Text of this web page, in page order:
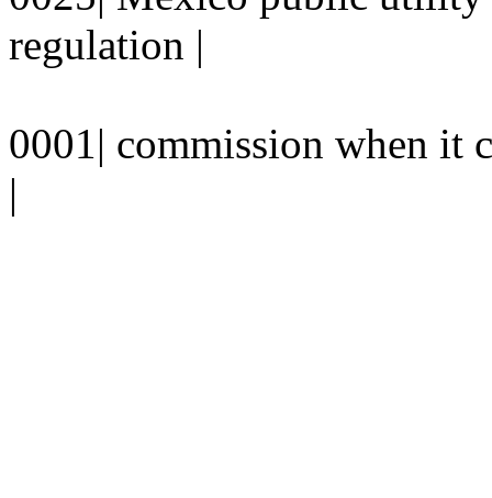
regulation |
0001| commission when it
|